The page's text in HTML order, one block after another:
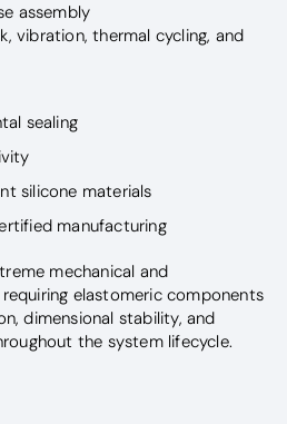
assembly
vibration, thermal cycling, and
sealing
silicone materials
manufacturing
mechanical and
elastomeric components
dimensional stability, and
the system lifecycle.